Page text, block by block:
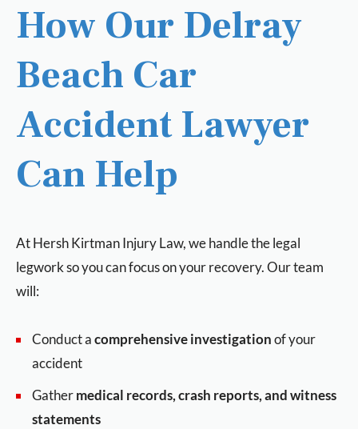
How Our Delray
Beach Car
Accident Lawyer
Can Help
At Hersh Kirtman Injury Law, we handle the legal
legwork so you can focus on your recovery. Our team
will:
Conduct acomprehensive investigationof your
accident
Gathermedical records, crash reports, and witness
statements